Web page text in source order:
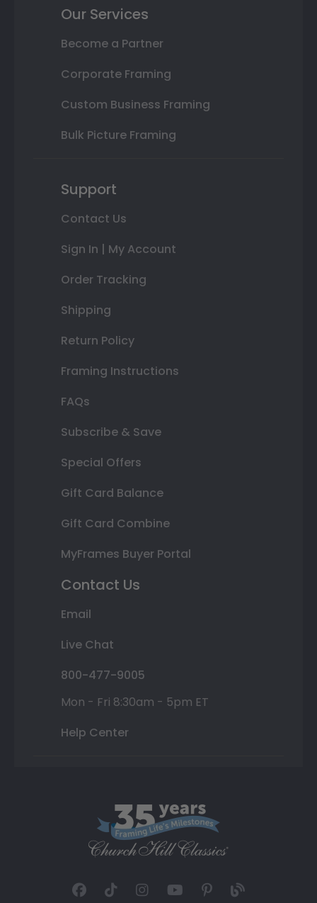
Our Services
Become a Partner
Corporate Framing
Custom Business Framing
Bulk Picture Framing
Support
Contact Us
Sign In | My Account
Order Tracking
Shipping
Return Policy
Framing Instructions
FAQs
Subscribe & Save
Special Offers
Gift Card Balance
Gift Card Combine
MyFrames Buyer Portal
Contact Us
Email
Live Chat
800-477-9005
Mon - Fri 8:30am - 5pm ET
Help Center